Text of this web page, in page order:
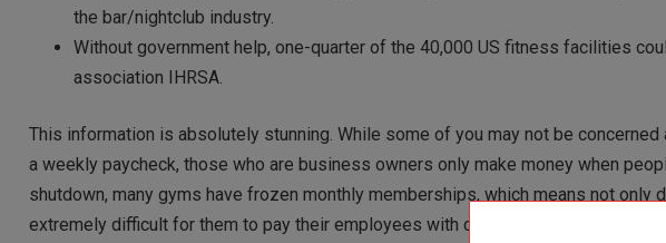
the bar/nightclub industry.
Without government help, one-quarter of the 40,000 US fitness facilities
association IHRSA.
This information is absolutely stunning. While some of you may not be
a weekly paycheck, those who are business owners only make money when
shutdown, many gyms have frozen monthly memberships, which means not
extremely difficult for them to pay their employees with cash they don’t have